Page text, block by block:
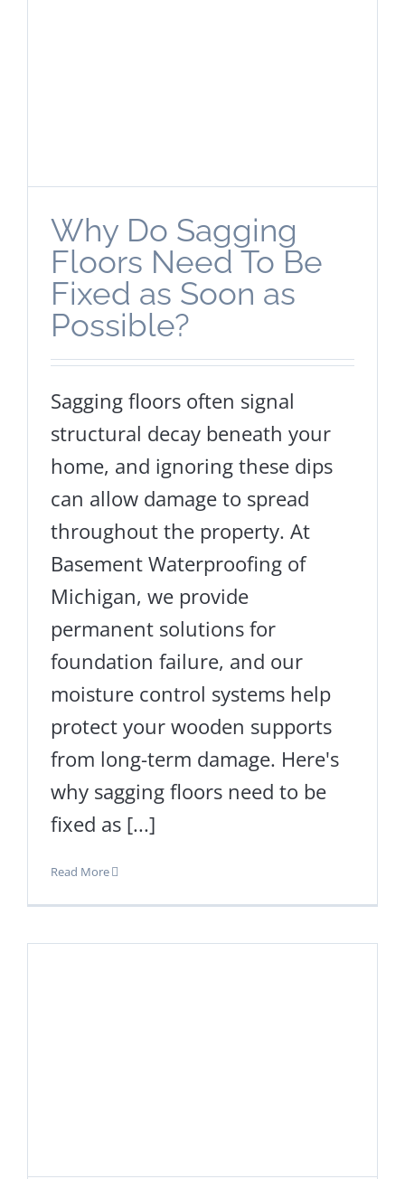
Why Do Sagging
Floors Need To Be
Fixed as Soon as
Possible?
Sagging floors often signal
structural decay beneath your
home, and ignoring these dips
can allow damage to spread
throughout the property. At
Basement Waterproofing of
Michigan, we provide
permanent solutions for
foundation failure, and our
moisture control systems help
protect your wooden supports
from long-term damage. Here's
why sagging floors need to be
fixed as [...]
Read More